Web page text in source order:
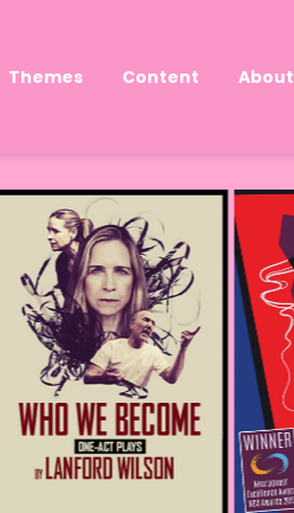
Themes Content About